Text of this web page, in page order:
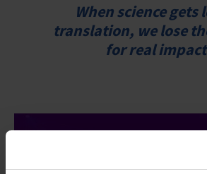
When science gets
translation, we lose
for real